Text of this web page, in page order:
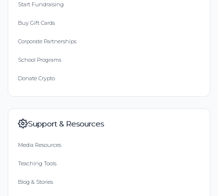
Start Fundraising
Buy Gift Cards
Corporate Partnerships
School Programs
Donate Crypto
Support & Resources
Media Resources
Teaching Tools
Blog & Stories